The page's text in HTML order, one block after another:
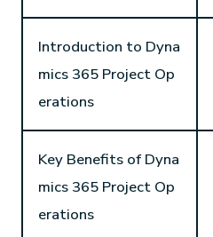
Introduction to Dyna
mics 365 Project Op
erations
Key Benefits of Dyna
mics 365 Project Op
erations